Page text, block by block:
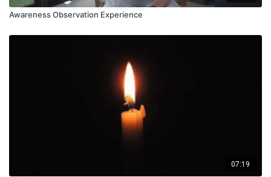
Awareness Observation Experience
07:19